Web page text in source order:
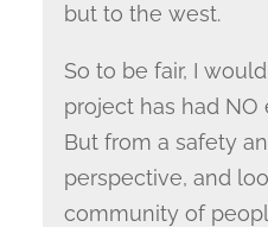
but to the west.
So to be fair, I
project has had NO
But from a safety
perspective, and
community of